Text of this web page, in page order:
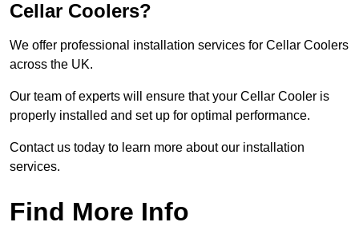
Cellar Coolers?
We offer professional installation services for Cellar Coolers
across the UK.
Our team of experts will ensure that your Cellar Cooler is
properly installed and set up for optimal performance.
Contact us today to learn more about our installation
services.
Find More Info